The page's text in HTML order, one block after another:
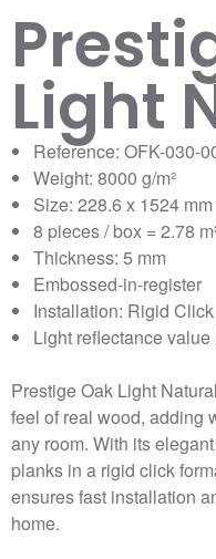
Light
Reference: OFK-030-
Weight: 8000 g/m²
Size: 228.6 x 1524 mm
8 pieces / box = 2.78
Thickness: 5 mm
Embossed-in-register
Installation: Rigid Click
Light reflectance
Prestige Oak Light
feel of real wood, adding
any room. With its
planks in a rigid click
ensures fast installation
home.